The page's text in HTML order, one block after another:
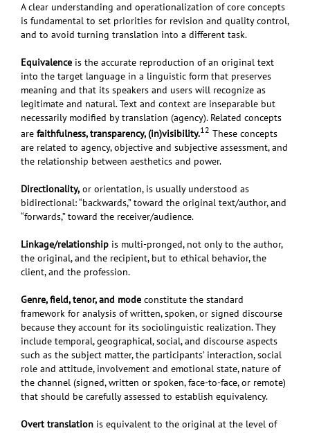
A clear understanding and operationalization of core concepts
is fundamental to set priorities for revision and quality control,
and to avoid turning translation into a different task.
Equivalence is the accurate reproduction of an original text
into the target language in a linguistic form that preserves
meaning and that its speakers and users will recognize as
legitimate and natural. Text and context are inseparable but
necessarily modified by translation (agency). Related concepts
are faithfulness, transparency, (in)visibility.12 These concepts
are related to agency, objective and subjective assessment, and
the relationship between aesthetics and power.
Directionality, or orientation, is usually understood as
bidirectional: “backwards,” toward the original text/author, and
“forwards,” toward the receiver/audience.
Linkage/relationship is multi-pronged, not only to the author,
the original, and the recipient, but to ethical behavior, the
client, and the profession.
Genre, field, tenor, and mode constitute the standard
framework for analysis of written, spoken, or signed discourse
because they account for its sociolinguistic realization. They
include temporal, geographical, social, and discourse aspects
such as the subject matter, the participants’ interaction, social
role and attitude, involvement and emotional state, nature of
the channel (signed, written or spoken, face-to-face, or remote)
that should be carefully assessed to establish equivalency.
Overt translation is equivalent to the original at the level of